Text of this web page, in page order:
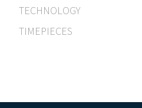
TECHNOLOGY
TIMEPIECES